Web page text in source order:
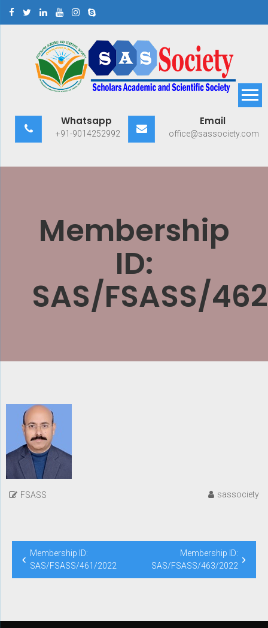
Scholars Academic and
Scientific Society
Whatsapp
+91-9014252992
Email
office@sassociety.com
Membership
ID:
SAS/FSASS/
FSASS sassociety
Post
navigation
Membership ID:
SAS/FSASS/461/2022
Membership ID:
SAS/FSASS/463/2022